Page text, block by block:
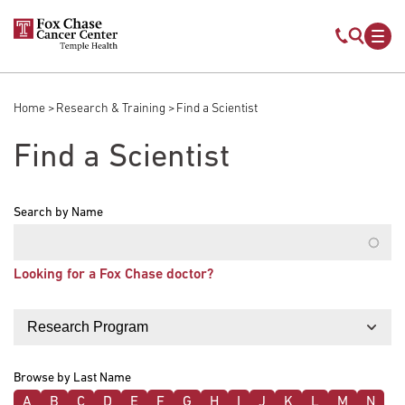
Skip to main content
Mobile
Breadcrumb
Home Research & Training Find a Scientist
Find a Scientist
Search by Name
Looking for a Fox Chase doctor?
Browse by Last Name
A B C D E F G H J K L M N